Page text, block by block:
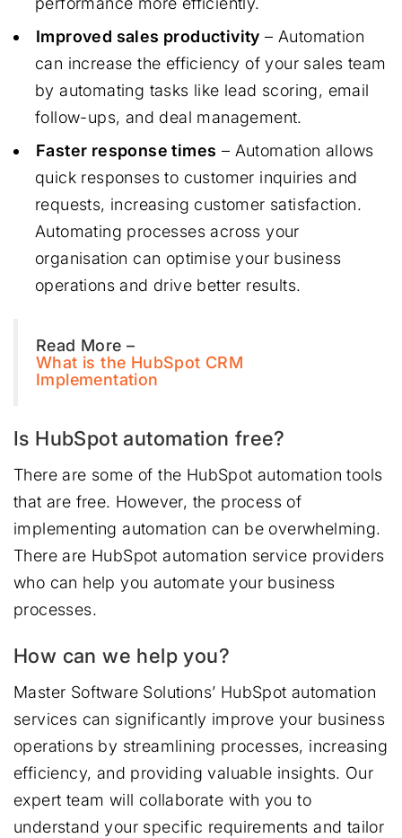
Improved sales productivity – Automation
can increase the efficiency of your sales team
by automating tasks like lead scoring, email
follow-ups, and deal management.
Faster response times – Automation allows
quick responses to customer inquiries and
requests, increasing customer satisfaction.
Automating processes across your
organisation can optimise your business
operations and drive better results.
Read More –
What is the HubSpot CRM
Implementation
Is HubSpot automation free?
There are some of the HubSpot automation tools
that are free. However, the process of
implementing automation can be overwhelming.
There are HubSpot automation service providers
who can help you automate your business
processes.
How can we help you?
Master Software Solutions’ HubSpot automation
services can significantly improve your business
operations by streamlining processes, increasing
efficiency, and providing valuable insights. Our
expert team will collaborate with you to
understand your specific requirements and tailor